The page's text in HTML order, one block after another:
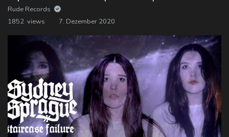
Rude Records
1852 views
7. Dezember 2020